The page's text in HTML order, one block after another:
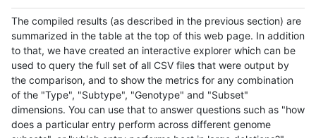
The compiled results (as described in the previous section) are
summarized in the table at the top of this web page. In addition
to that, we have created an interactive explorer which can be
used to query the full set of all CSV files that were output by
the comparison, and to show the metrics for any combination
of the "Type", "Subtype", "Genotype" and "Subset"
dimensions. You can use that to answer questions such as "how
does a particular entry perform across different genome